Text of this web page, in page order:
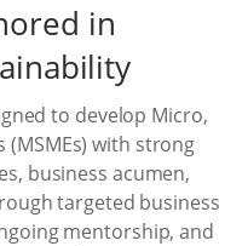
in
to develop Micro,
(MSMEs) with strong
business acumen,
targeted business
mentorship, and